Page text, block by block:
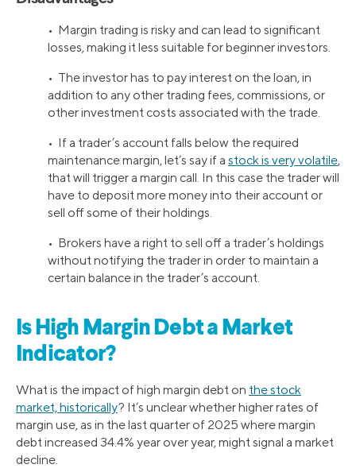
• Margin trading is risky and can lead to significant
losses, making it less suitable for beginner investors.
• The investor has to pay interest on the loan, in
addition to any other trading fees, commissions, or
other investment costs associated with the trade.
• If a trader’s account falls below the required
maintenance margin, let’s say if a stock is very volatile,
that will trigger a margin call. In this case the trader will
have to deposit more money into their account or
sell off some of their holdings.
• Brokers have a right to sell off a trader’s holdings
without notifying the trader in order to maintain a
certain balance in the trader’s account.
Is High Margin Debt a Market
Indicator?
What is the impact of high margin debt on the stock
market, historically? It’s unclear whether higher rates of
margin use, as in the last quarter of 2025 where margin
debt increased 34.4% year over year, might signal a market
decline.